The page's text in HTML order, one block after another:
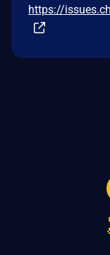
https://